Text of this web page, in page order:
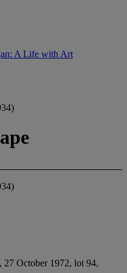
A Life with Art
27 October 1972, lot 94,